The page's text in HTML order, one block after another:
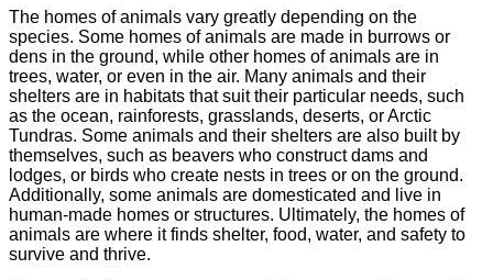
The homes of animals vary greatly depending on the
species. Some homes of animals are made in burrows or
dens in the ground, while other homes of animals are in
trees, water, or even in the air. Many animals and their
shelters are in habitats that suit their particular needs, such
as the ocean, rainforests, grasslands, deserts, or Arctic
Tundras. Some animals and their shelters are also built by
themselves, such as beavers who construct dams and
lodges, or birds who create nests in trees or on the ground.
Additionally, some animals are domesticated and live in
human-made homes or structures. Ultimately, the homes of
animals are where it finds shelter, food, water, and safety to
survive and thrive.